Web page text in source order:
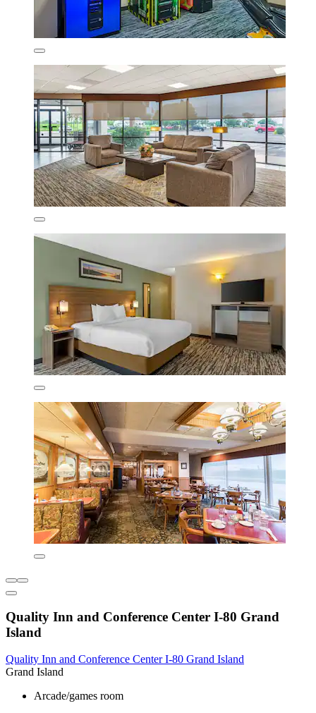
Quality Inn and Conference Center I-80 Grand
Island
Quality Inn and Conference Center I-80 Grand Island
Grand Island
Arcade/games room